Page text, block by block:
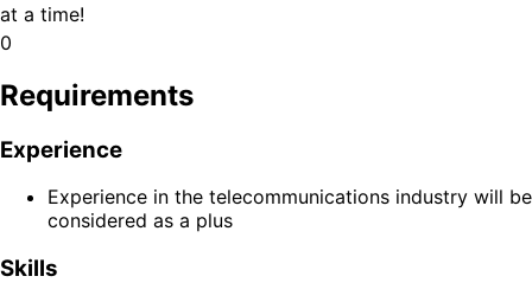
at a time!
0
Requirements
Experience
Experience in the telecommunications industry will be
considered as a plus
Skills